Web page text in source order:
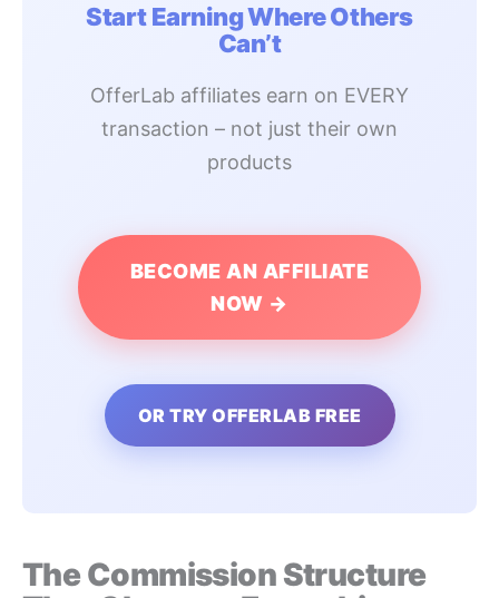
Start Earning Where Others
Can’t
OfferLab affiliates earn on EVERY
transaction – not just their own
products
BECOME AN AFFILIATE
NOW →
OR TRY OFFERLAB FREE
The Commission Structure